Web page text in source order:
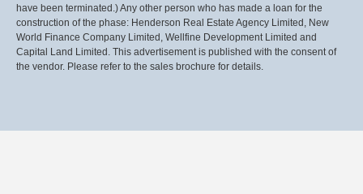
have been terminated.) Any other person who has made a loan for the
construction of the phase: Henderson Real Estate Agency Limited, New
World Finance Company Limited, Wellfine Development Limited and
Capital Land Limited. This advertisement is published with the consent of
the vendor. Please refer to the sales brochure for details.